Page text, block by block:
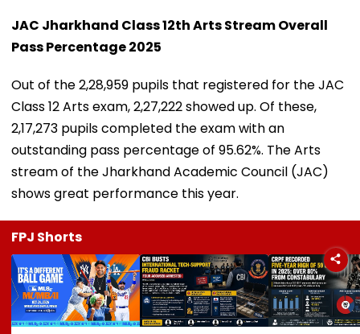
JAC Jharkhand Class 12th Arts Stream Overall
Pass Percentage 2025
Out of the 2,28,959 pupils that registered for the JAC
Class 12 Arts exam, 2,27,222 showed up. Of these,
2,17,273 pupils completed the exam with an
outstanding pass percentage of 95.62%. The Arts
stream of the Jharkhand Academic Council (JAC)
shows great performance this year.
FPJ Shorts